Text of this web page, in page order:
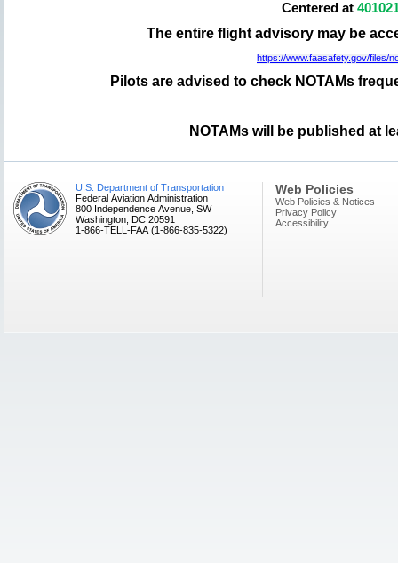
Centered at
The entire flight advisory may be
https://www.faasafety.gov/files/
Pilots are advised to check NOTAMs
NOTAMs will be published at
U.S. Department of Transportation
Federal Aviation Administration
800 Independence Avenue, SW
Washington, DC 20591
1-866-TELL-FAA (1-866-835-5322)
Web Policies
Web Policies & Notices
Privacy Policy
Accessibility